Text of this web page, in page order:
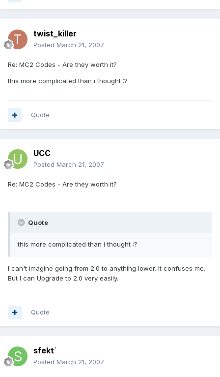
twist_killer
Posted March 21, 2007
Re: MC2 Codes - Are they worth it?
this more complicated than i thought :?
Quote
UCC
Posted March 21, 2007
Re: MC2 Codes - Are they worth it?
Quote
this more complicated than i thought :?
I can't imagine going from 2.0 to anything lower. It confuses me.
But I can Upgrade to 2.0 very easily.
Quote
sfekt`
Posted March 21, 2007